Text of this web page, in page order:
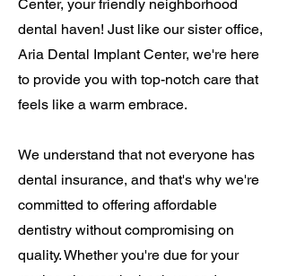
Center, your friendly neighborhood
dental haven! Just like our sister office,
Aria Dental Implant Center, we're here
to provide you with top-notch care that
feels like a warm embrace.
We understand that not everyone has
dental insurance, and that's why we're
committed to offering affordable
dentistry without compromising on
quality. Whether you're due for your